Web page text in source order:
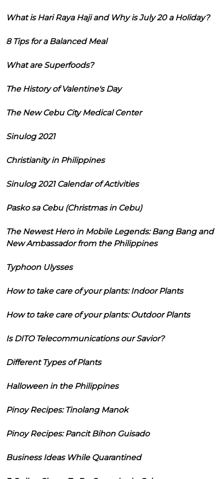
What is Hari Raya Haji and Why is July 20 a Holiday?
8 Tips for a Balanced Meal
What are Superfoods?
The History of Valentine's Day
The New Cebu City Medical Center
Sinulog 2021
Christianity in Philippines
Sinulog 2021 Calendar of Activities
Pasko sa Cebu (Christmas in Cebu)
The Newest Hero in Mobile Legends: Bang Bang and
New Ambassador from the Philippines
Typhoon Ulysses
How to take care of your plants: Indoor Plants
How to take care of your plants: Outdoor Plants
Is DITO Telecommunications our Savior?
Different Types of Plants
Halloween in the Philippines
Pinoy Recipes: Tinolang Manok
Pinoy Recipes: Pancit Bihon Guisado
Business Ideas While Quarantined